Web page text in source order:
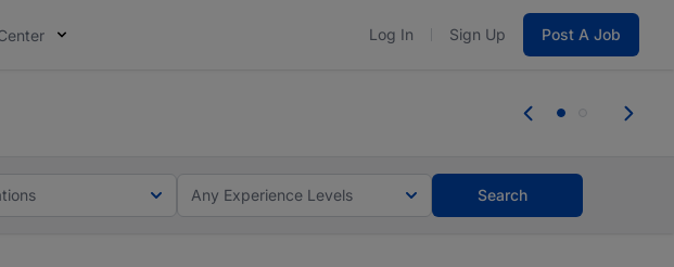
Log In Sign Up Post A Job
you bring.
Any Experience Levels Search